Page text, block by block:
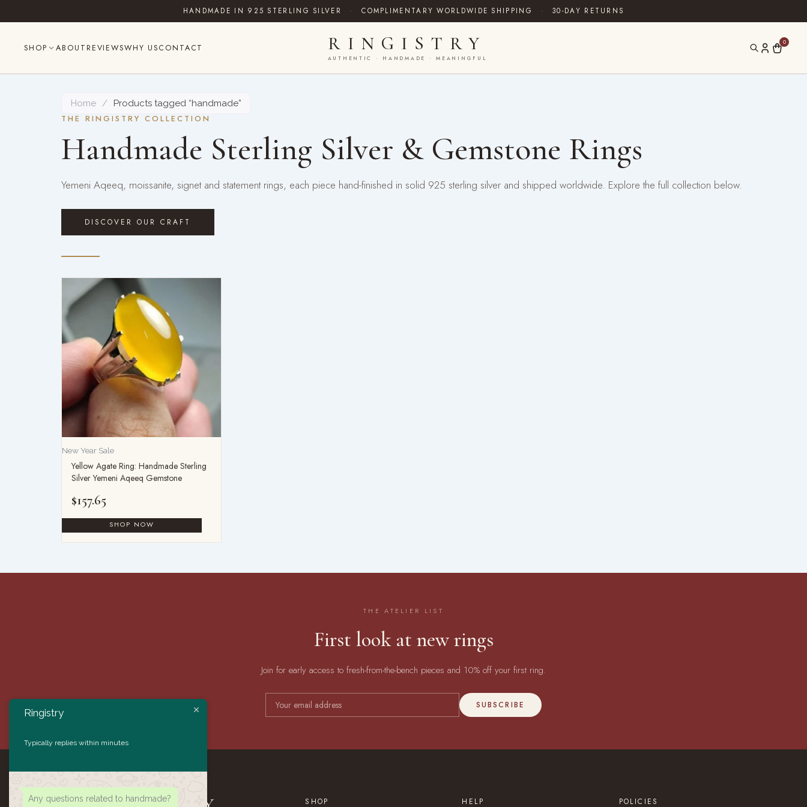
to
HANDMADE IN 925 STERLING SILVER · COMPLIMENTARY WORLDWIDE SHIPPING · 30-DAY RETURNS
SHOP ABOUT REVIEWSWHY USCONTACT RINGISTRY
AUTHENTIC · HANDMADE · MEANINGFUL
0
Home / Products tagged “handmade”
THE RINGISTRY COLLECTION
Handmade Sterling Silver & Gemstone Rings
Yemeni Aqeeq, moissanite, signet and statement rings, each piece hand-finished in solid 925 sterling silver and shipped worldwide. Explore the full collection below.
DISCOVER OUR CRAFT
New Year Sale
Yellow Agate Ring: Handmade Sterling
Silver Yemeni Aqeeq Gemstone
$157.65
THE ATELIER LIST
First look at new rings
Join for early access to fresh-from-the-bench pieces and 10% off your first ring.
SUBSCRIBE
SHOP HELP POLICIES
Ringistry
Typically replies within minutes
Any questions related to handmade?